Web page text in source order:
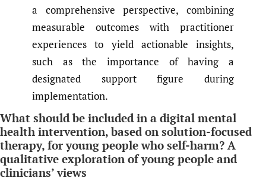
a comprehensive perspective, combining
measurable outcomes with practitioner
experiences to yield actionable insights,
such as the importance of having a
designated support figure during
implementation.
What should be included in a digital mental
health intervention, based on solution-focused
therapy, for young people who self-harm? A
qualitative exploration of young people and
clinicians’ views